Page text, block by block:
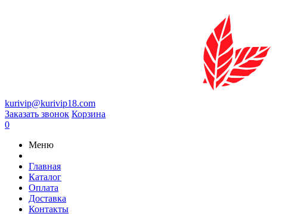
kurivip@kurivip18.com
Заказать звонок Корзина
0
Меню
Главная
Каталог
Оплата
Доставка
Контакты